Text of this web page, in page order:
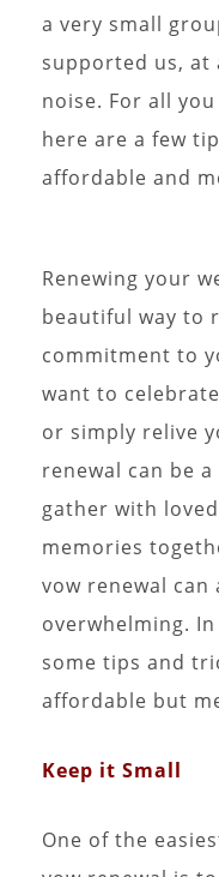
a very small
supported us, at
noise. For all
here are a few
affordable and
Renewing your
beautiful way to
commitment to
want to
or simply relive
renewal can be
gather with
memories
vow renewal can
overwhelming.
some tips and
affordable but
Keep it Small
One of the